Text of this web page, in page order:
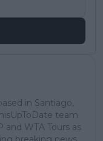
in Santiago,
team
and WTA Tours as